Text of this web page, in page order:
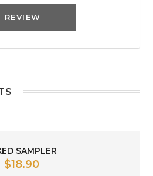
SAMPLER
$18.90